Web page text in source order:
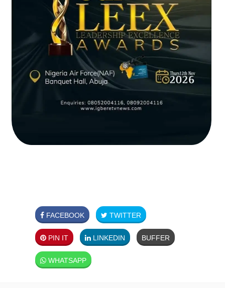
FACEBOOK TWITTER
PIN IT LINKEDIN BUFFER
WHATSAPP